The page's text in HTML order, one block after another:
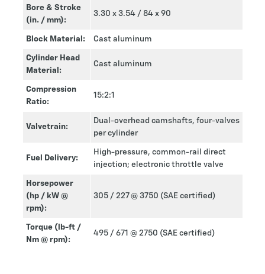
Bore & Stroke
(in. / mm):
3.30 x 3.54 / 84 x 90
Block Material: Cast aluminum
Cylinder Head
Material:
Cast aluminum
Compression
Ratio:
15:2:1
Valvetrain:
Dual-overhead camshafts, four-valves
per cylinder
Fuel Delivery:
High-pressure, common-rail direct
injection; electronic throttle valve
Horsepower
(hp / kW @
rpm):
305 / 227 @ 3750 (SAE certified)
Torque (lb-ft /
Nm @ rpm):
495 / 671 @ 2750 (SAE certified)